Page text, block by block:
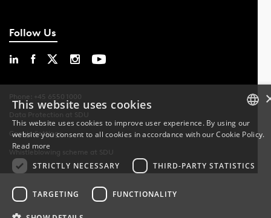
Follow Us
Phone: +45 6550 1000
Data Protection at SDU
Cookie Settings
Whistleblowing scheme at SDU
DANISH
DANISH
This website uses cookies
This website uses cookies to improve user experience. By using our
website you consent to all cookies in accordance with our Cookie Policy.
Read more
STRICTLY NECESSARY
THIRD-PARTY STATISTICS
TARGETING FUNCTIONALITY